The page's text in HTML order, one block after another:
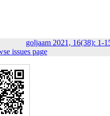
goljaam 2021, 16(38): 1-
issues page